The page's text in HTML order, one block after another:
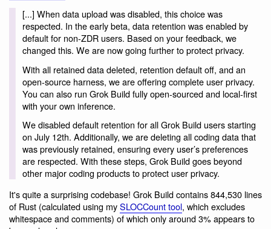
[...] When data upload was disabled, this choice was
respected. In the early beta, data retention was enabled by
default for non-ZDR users. Based on your feedback, we
changed this. We are now going further to protect privacy.
With all retained data deleted, retention default off, and an
open-source harness, we are offering complete user privacy.
You can also run Grok Build fully open-sourced and local-first
with your own inference.
We disabled default retention for all Grok Build users starting
on July 12th. Additionally, we are deleting all coding data that
was previously retained, ensuring every user’s preferences
are respected. With these steps, Grok Build goes beyond
other major coding products to protect user privacy.
It's quite a surprising codebase! Grok Build contains 844,530 lines
of Rust (calculated using mySLOCCount tool, which excludes
whitespace and comments) of which only around 3% appears to